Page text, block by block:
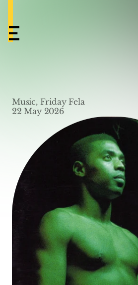
‘Eregele’ by
Music, Friday Fela
22 May 2026